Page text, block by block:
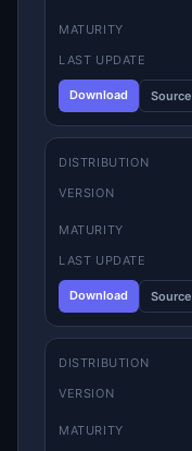
MATURITY
LAST UPDATE
Download Source
DISTRIBUTION
VERSION
MATURITY
LAST UPDATE
Download Source
DISTRIBUTION
VERSION
MATURITY